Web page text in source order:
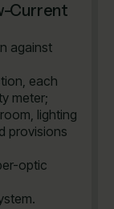
Current
against
each
meter;
lighting
provisions
optic